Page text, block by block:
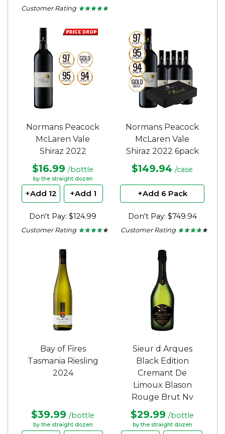
Customer Rating ★ ★ ★ ★ ★
★ ★ ★ ★ ★
of
5
Normans Peacock
McLaren Vale
Shiraz 2022
$16.99 /bottle
by the straight dozen
+Add 12 +Add 1
Don't Pay: $124.99
Customer Rating ★ ★ ★ ★ ★
★ ★ ★ ★ ★
Normans Peacock
McLaren Vale
Shiraz 2022 6pack
$149.94 /case
+Add 6 Pack
Don't Pay: $749.94
Customer Rating ★ ★ ★ ★ ★
★ ★ ★ ★ ★
Bay of Fires
Tasmania Riesling
2024
$39.99 /bottle
by the straight dozen
Sieur d Arques
Black Edition
Cremant De
Limoux Blason
Rouge Brut Nv
$29.99 /bottle
by the straight dozen